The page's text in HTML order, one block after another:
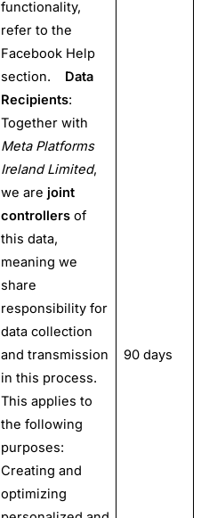
functionality,
refer to the
Facebook Help
section. Data
Recipients:
Together with
Meta Platforms
Ireland Limited,
we are joint
controllersof
this data,
meaning we
share
responsibility for
data collection
and transmission
in this process.
This applies to
the following
purposes:
Creating and
optimizing
90 days